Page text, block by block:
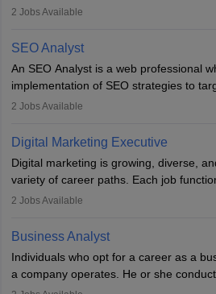
programmes or goods or can be in
financial constraints. He or she works
produce advertising campaigns and
service is marketable.
A Marketing manager plans and
awareness of them. A marketing
everything to investigate and fix the line
pursue anMBA in Marketing
marketing managers.
2 Jobs Available
SEO Analyst
An SEO Analyst is a web professional
implementation of SEO strategies to
improve the reach of the content on
campaigns.
2 Jobs Available
Digital Marketing Executive
Digital marketing is growing, diverse,
variety of career paths. Each job
of effective digital marketing strategies
marketing executive are similar to those
professional: to build brand awareness,
services or products, and increase
opt for a career as Digital Marketing
2 Jobs Available
Business Analyst
Individuals who opt for a career as a
a company operates. He or she
data to improve his or her knowledge